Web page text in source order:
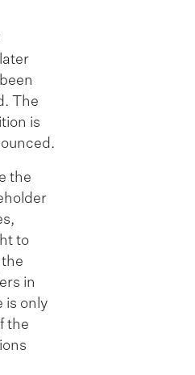
The
is
the
to
in
is only
the